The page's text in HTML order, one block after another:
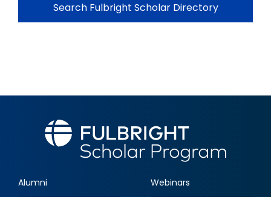
Search Fulbright Scholar Directory
Alumni Webinars